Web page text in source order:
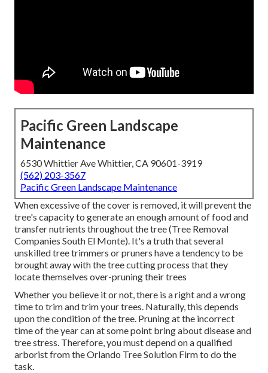
Pacific Green Landscape
Maintenance
6530 Whittier Ave Whittier, CA 90601-3919
(562) 203-3567
Pacific Green Landscape Maintenance
When excessive of the cover is removed, it will prevent the
tree's capacity to generate an enough amount of food and
transfer nutrients throughout the tree (Tree Removal
Companies South El Monte). It's a truth that several
unskilled tree trimmers or pruners have a tendency to be
brought away with the tree cutting process that they
locate themselves over-pruning their trees
Whether you believe it or not, there is a right and a wrong
time to trim and trim your trees. Naturally, this depends
upon the condition of the tree. Pruning at the incorrect
time of the year can at some point bring about disease and
tree stress. Therefore, you must depend on a qualified
arborist from the Orlando Tree Solution Firm to do the
task.